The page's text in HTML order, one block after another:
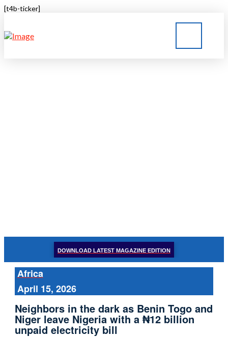
[t4b-ticker]
DOWNLOAD LATEST MAGAZINE EDITION
Africa
April 15, 2026
Neighbors in the dark as Benin Togo and
Niger leave Nigeria with a ₦12 billion
unpaid electricity bill